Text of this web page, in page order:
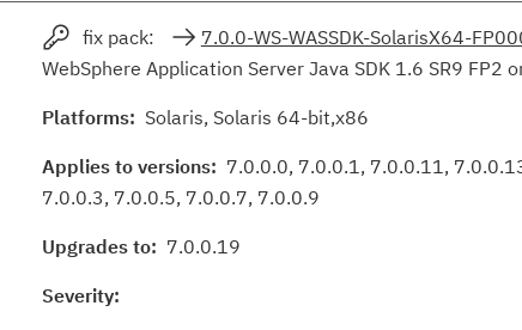
fix pack:
7.0.0-WS-WASSDK-SolarisX64-
WebSphere Application Server Java SDK 1.6 SR9 FP2
Platforms: Solaris, Solaris 64-bit,x86
Applies to versions: 7.0.0.0, 7.0.0.1, 7.0.0.11,
7.0.0.3, 7.0.0.5, 7.0.0.7, 7.0.0.9
Upgrades to: 7.0.0.19
Severity: